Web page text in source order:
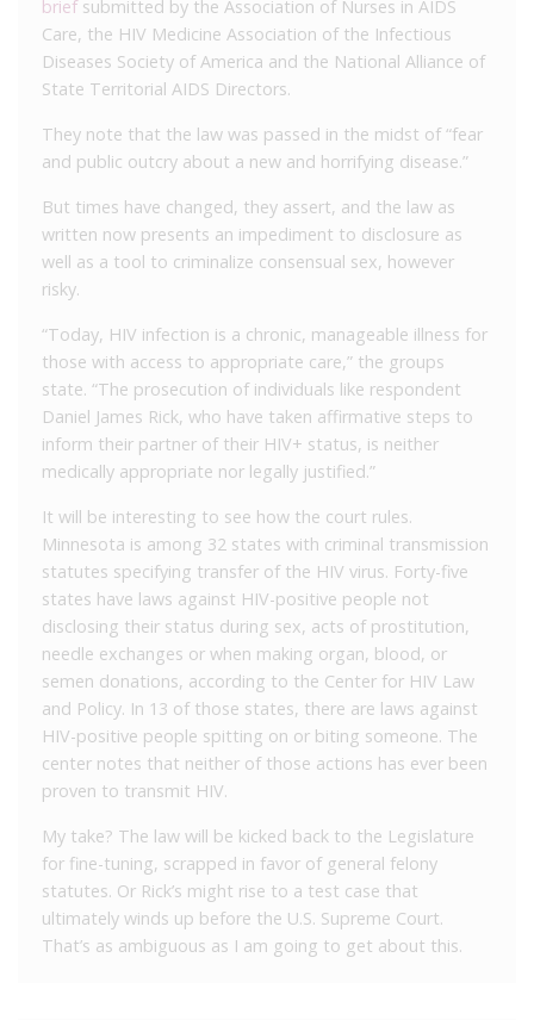
briefsubmitted by the Association of Nurses in AIDS
Care, the HIV Medicine Association of the Infectious
Diseases Society of America and the National Alliance of
State Territorial AIDS Directors.
They note that the law was passed in the midst of “fear
and public outcry about a new and horrifying disease.”
But times have changed, they assert, and the law as
written now presents an impediment to disclosure as
well as a tool to criminalize consensual sex, however
risky.
“Today, HIV infection is a chronic, manageable illness for
those with access to appropriate care,” the groups
state. “The prosecution of individuals like respondent
Daniel James Rick, who have taken affirmative steps to
inform their partner of their HIV+ status, is neither
medically appropriate nor legally justified.”
It will be interesting to see how the court rules.
Minnesota is among 32 states with criminal transmission
statutes specifying transfer of the HIV virus. Forty-five
states have laws against HIV-positive people not
disclosing their status during sex, acts of prostitution,
needle exchanges or when making organ, blood, or
semen donations, according to the Center for HIV Law
and Policy. In 13 of those states, there are laws against
HIV-positive people spitting on or biting someone. The
center notes that neither of those actions has ever been
proven to transmit HIV.
My take? The law will be kicked back to the Legislature
for fine-tuning, scrapped in favor of general felony
statutes. Or Rick’s might rise to a test case that
ultimately winds up before the U.S. Supreme Court.
That’s as ambiguous as I am going to get about this.